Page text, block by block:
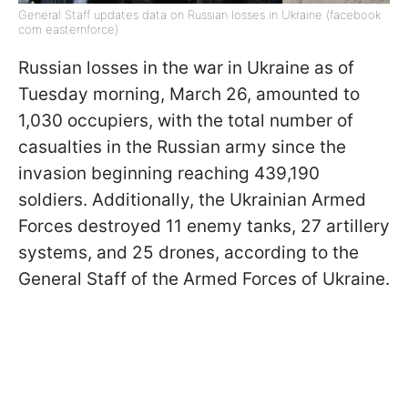
General Staff updates data on Russian losses in Ukraine (facebook
com easternforce)
Russian losses in the war in Ukraine as of
Tuesday morning, March 26, amounted to
1,030 occupiers, with the total number of
casualties in the Russian army since the
invasion beginning reaching 439,190
soldiers. Additionally, the Ukrainian Armed
Forces destroyed 11 enemy tanks, 27 artillery
systems, and 25 drones, according to the
General Staff of the Armed Forces of Ukraine.